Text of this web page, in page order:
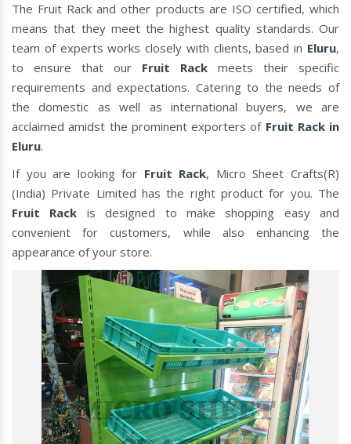
The Fruit Rack and other products are ISO certified, which
means that they meet the highest quality standards. Our
team of experts works closely with clients, based in Eluru,
to ensure that our Fruit Rack meets their specific
requirements and expectations. Catering to the needs of
the domestic as well as international buyers, we are
acclaimed amidst the prominent exporters of Fruit Rack in
Eluru.
If you are looking for Fruit Rack, Micro Sheet Crafts(R)
(India) Private Limited has the right product for you. The
Fruit Rack is designed to make shopping easy and
convenient for customers, while also enhancing the
appearance of your store.